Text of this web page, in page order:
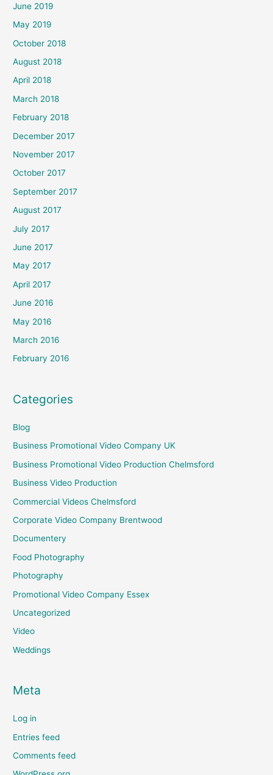
June 2019
May 2019
October 2018
August 2018
April 2018
March 2018
February 2018
December 2017
November 2017
October 2017
September 2017
August 2017
July 2017
June 2017
May 2017
April 2017
June 2016
May 2016
March 2016
February 2016
Categories
Blog
Business Promotional Video Company UK
Business Promotional Video Production Chelmsford
Business Video Production
Commercial Videos Chelmsford
Corporate Video Company Brentwood
Documentery
Food Photography
Photography
Promotional Video Company Essex
Uncategorized
Video
Weddings
Meta
Log in
Entries feed
Comments feed